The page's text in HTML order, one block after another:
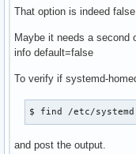
That option is indeed
Maybe it needs a second
info default=false
To verify if systemd-
$ find /etc/
and post the output.